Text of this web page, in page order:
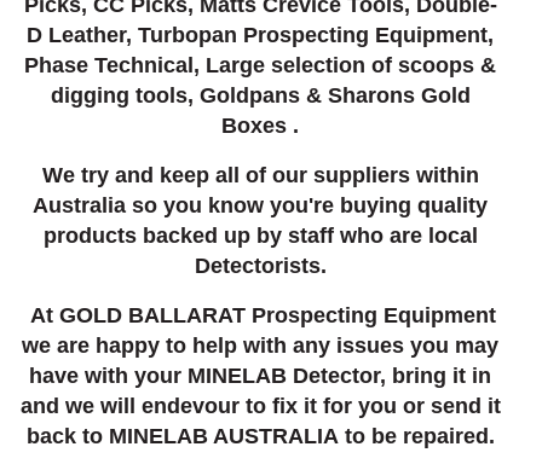
D Leather, Turbopan Prospecting Equipment,
Phase Technical, Large selection of scoops &
digging tools, Goldpans & Sharons Gold
Boxes .
We try and keep all of our suppliers within
Australia so you know you're buying quality
products backed up by staff who are local
Detectorists.
At GOLD BALLARAT Prospecting Equipment
we are happy to help with any issues you may
have with your MINELAB Detector, bring it in
and we will endevour to fix it for you or send it
back to MINELAB AUSTRALIA to be repaired.